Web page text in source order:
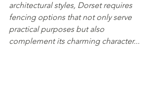
architectural styles, Dorset requires
fencing options that not only serve
practical purposes but also
complement its charming character...